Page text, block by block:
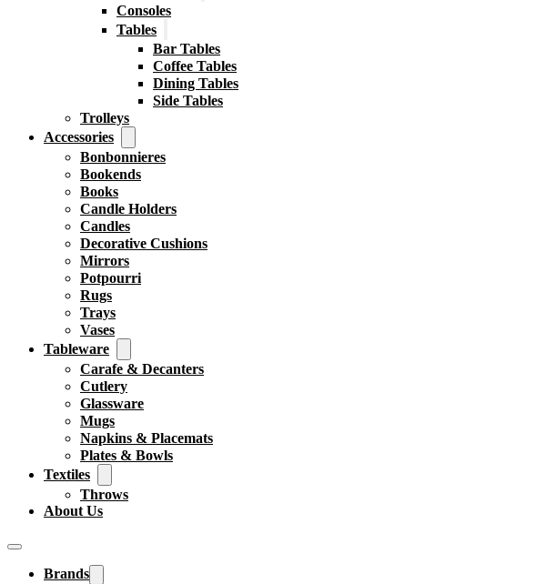
Consoles
Tables
Bar Tables
Coffee Tables
Dining Tables
Side Tables
Trolleys
Accessories
Bonbonnieres
Bookends
Books
Candle Holders
Candles
Decorative Cushions
Mirrors
Potpourri
Rugs
Trays
Vases
Tableware
Carafe & Decanters
Cutlery
Glassware
Mugs
Napkins & Placemats
Plates & Bowls
Textiles
Throws
About Us
Brands